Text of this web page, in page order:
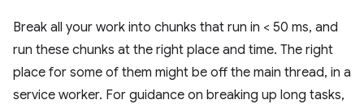
Break all your work into chunks that run in < 50 ms, and
run these chunks at the right place and time. The right
place for some of them might be off the main thread, in a
service worker. For guidance on breaking up long tasks,